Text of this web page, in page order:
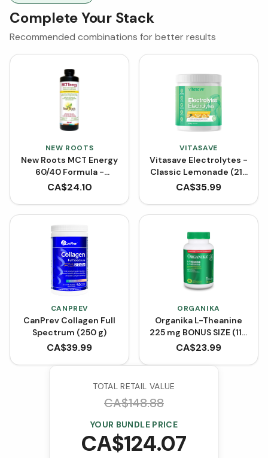
Complete Your Stack
Recommended combinations for better results
NEW ROOTS
New Roots MCT Energy
60/40 Formula -
Unflavoured (500 mL)
CA$24.10
VITASAVE
Vitasave Electrolytes -
Classic Lemonade (216
g)
CA$35.99
CANPREV
CanPrev Collagen Full
Spectrum (250 g)
CA$39.99
ORGANIKA
Organika L-Theanine
225 mg BONUS SIZE (110
VCaps)
CA$23.99
TOTAL RETAIL VALUE
CA$148.88
YOUR BUNDLE PRICE
CA$124.07